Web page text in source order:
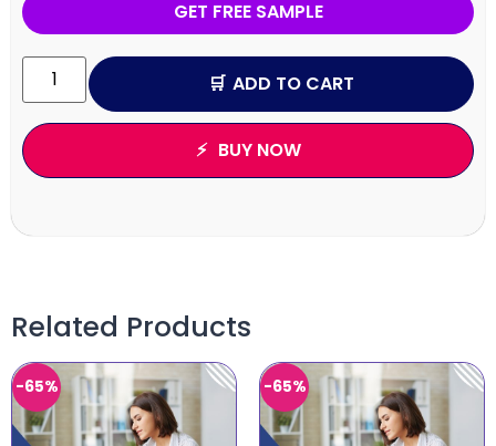
GET FREE SAMPLE
ADD TO CART
BUY NOW
Related Products
-65% -65%